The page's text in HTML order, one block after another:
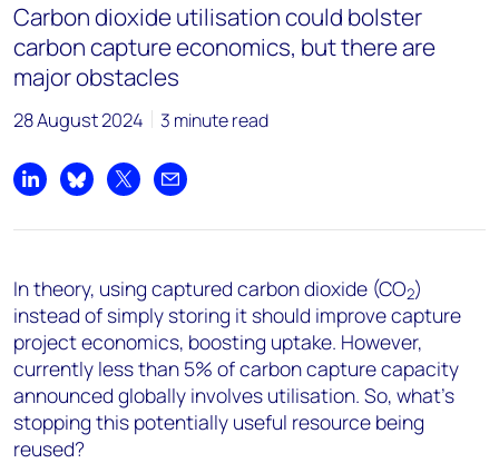
Carbon dioxide utilisation could bolster
carbon capture economics, but there are
major obstacles
28 August 2024 3 minute read
Share on LinkedIn
Share on Bluesky
Share on XShare by email
In theory, using captured carbon dioxide (CO2)
instead of simply storing it should improve capture
project economics, boosting uptake. However,
currently less than 5% of carbon capture capacity
announced globally involves utilisation. So, what’s
stopping this potentially useful resource being
reused?